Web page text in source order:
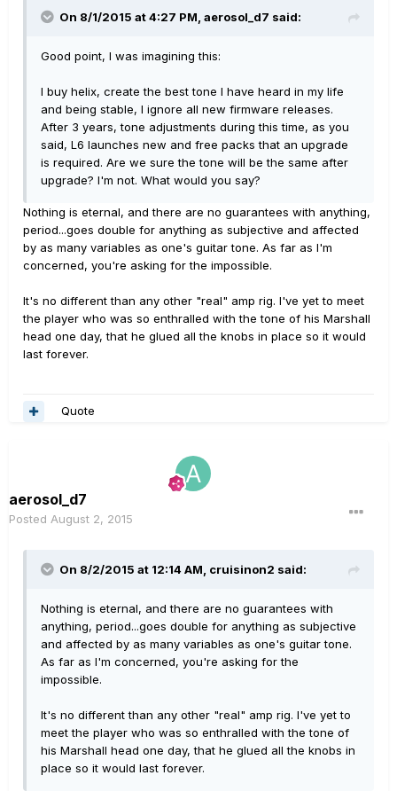
On 8/1/2015 at 4:27 PM, aerosol_d7 said:
Good point, I was imagining this:
I buy helix, create the best tone I have heard in my life
and being stable, I ignore all new firmware releases.
After 3 years, tone adjustments during this time, as you
said, L6 launches new and free packs that an upgrade
is required. Are we sure the tone will be the same after
upgrade? I'm not. What would you say?
Nothing is eternal, and there are no guarantees with anything,
period...goes double for anything as subjective and affected
by as many variables as one's guitar tone. As far as I'm
concerned, you're asking for the impossible.
It's no different than any other "real" amp rig. I've yet to meet
the player who was so enthralled with the tone of his Marshall
head one day, that he glued all the knobs in place so it would
last forever.
Quote
aerosol_d7
Posted August 2, 2015
On 8/2/2015 at 12:14 AM, cruisinon2 said:
Nothing is eternal, and there are no guarantees with
anything, period...goes double for anything as subjective
and affected by as many variables as one's guitar tone.
As far as I'm concerned, you're asking for the
impossible.
It's no different than any other "real" amp rig. I've yet to
meet the player who was so enthralled with the tone of
his Marshall head one day, that he glued all the knobs in
place so it would last forever.